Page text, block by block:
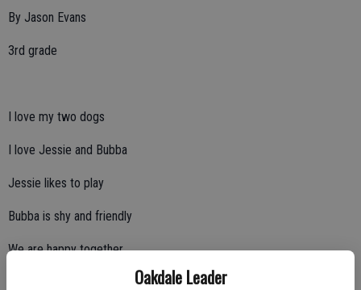
Oakdale Leader
By Jason Evans
3rd grade
I love my two dogs
I love Jessie and Bubba
Jessie likes to play
Bubba is shy and friendly
We are happy together